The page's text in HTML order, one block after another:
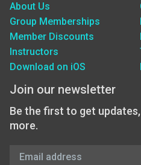
About Us
Group Memberships
Member Discounts
Instructors
Download on iOS
Join our newsletter
Be the first to get
more.